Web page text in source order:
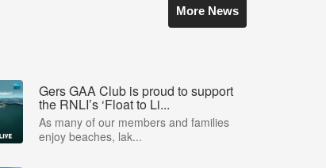
More News
Gers GAA Club is proud to support
the RNLI’s ‘Float to Li...
As many of our members and families
enjoy beaches, lak...